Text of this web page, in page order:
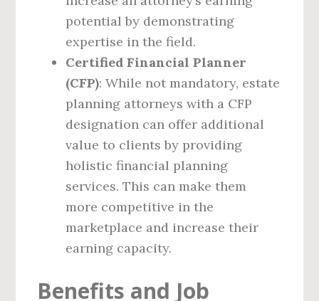
potential by demonstrating
expertise in the field.
Certified Financial Planner
(CFP): While not mandatory, estate
planning attorneys with a CFP
designation can offer additional
value to clients by providing
holistic financial planning
services. This can make them
more competitive in the
marketplace and increase their
earning capacity.
Benefits and Job